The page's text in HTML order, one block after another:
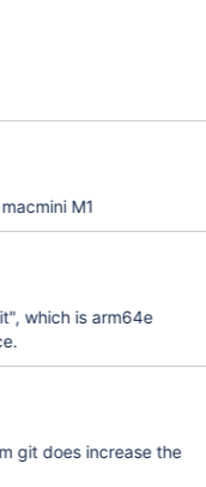
M1
which is arm64e
git does increase the